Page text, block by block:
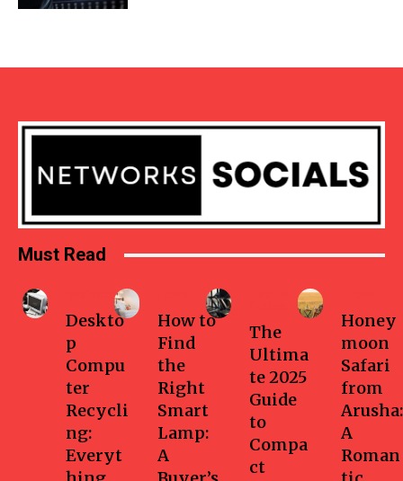
Must Read
Deskto
p
Compu
ter
Recycli
ng:
Everyt
How to
Find
the
Right
Smart
Lamp:
A
The
Ultima
te 2025
Guide
to
Compa
ct
Honey
moon
Safari
from
Arusha:
A
Roman